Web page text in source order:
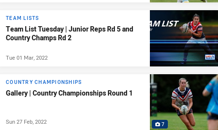
TEAM LISTS
Team List Tuesday | Junior Reps Rd 5 and
Country Champs Rd 2
Tue 01 Mar, 2022
7
COUNTRY CHAMPIONSHIPS
Gallery | Country Championships Round 1
Sun 27 Feb, 2022